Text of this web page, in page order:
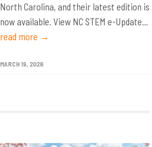
North Carolina, and their latest edition is
now available. View NC STEM e-Update...
read more →
MARCH 19, 2026